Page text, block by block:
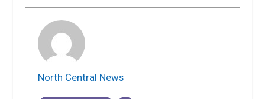
North Central News